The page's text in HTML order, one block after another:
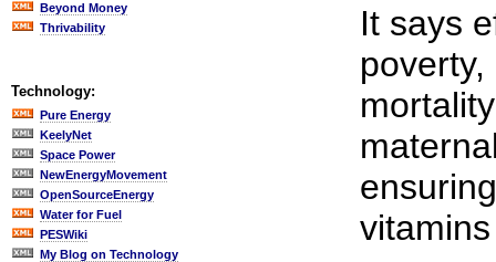
Beyond Money
Thrivability
Technology:
Pure Energy
KeelyNet
Space Power
NewEnergyMovement
OpenSourceEnergy
Water for Fuel
PESWiki
My Blog on Technology
It says